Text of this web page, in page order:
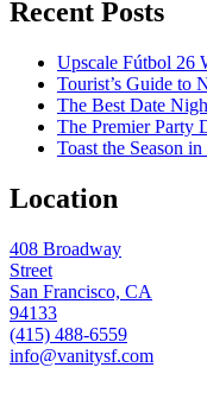
Recent Posts
Upscale Fútbol 26
Tourist’s Guide to
The Best Date
The Premier Party
Toast the Season
Location
408 Broadway
Street
San Francisco, CA
94133
(415) 488-6559
info@vanitysf.com